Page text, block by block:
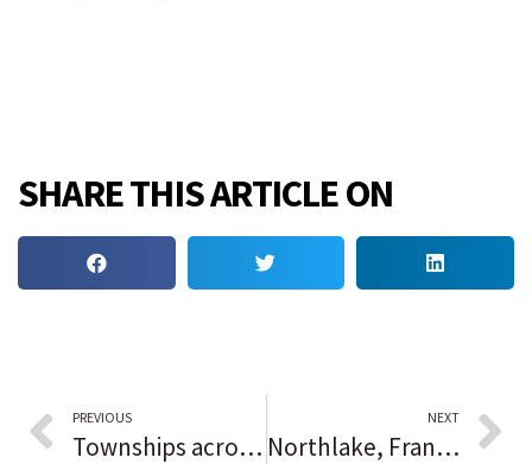
SHARE THIS ARTICLE ON
PREVIOUS
Townships across central Lake County expect food pantries to see increased demand in coming months, have uptick in housing payment assistance requests
NEXT
Northlake, Franklin Park police: Man carjacked while at car wash